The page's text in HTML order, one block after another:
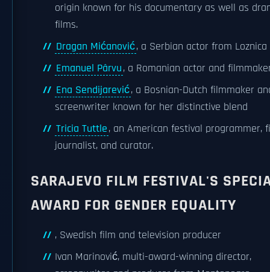
origin known for his documentary as well as
films.
Dragan Mićanović, a Serbian actor from Loznica
Emanuel Pârvu, a Romanian actor and
Ena Sendijarević, a Bosnian-Dutch filmmaker
screenwriter known for her distinctive blend
Tricia Tuttle, an American festival programmer,
journalist, and curator.
SARAJEVO FILM FESTIVAL'S
AWARD FOR GENDER EQUALITY
, Swedish film and television producer
Ivan Marinović, multi-award-winning director,